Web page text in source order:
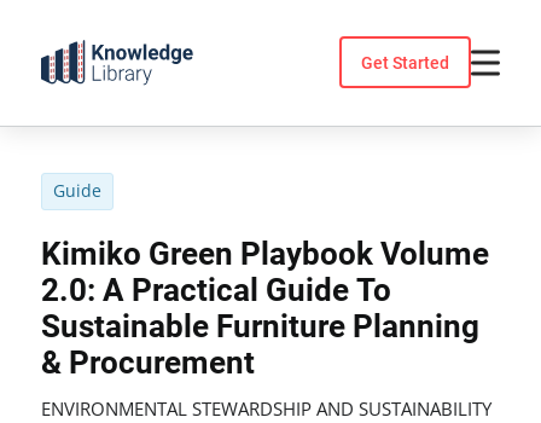
content
Get Started
Guide
Kimiko Green Playbook Volume
2.0: A Practical Guide To
Sustainable Furniture Planning
& Procurement
ENVIRONMENTAL STEWARDSHIP AND SUSTAINABILITY